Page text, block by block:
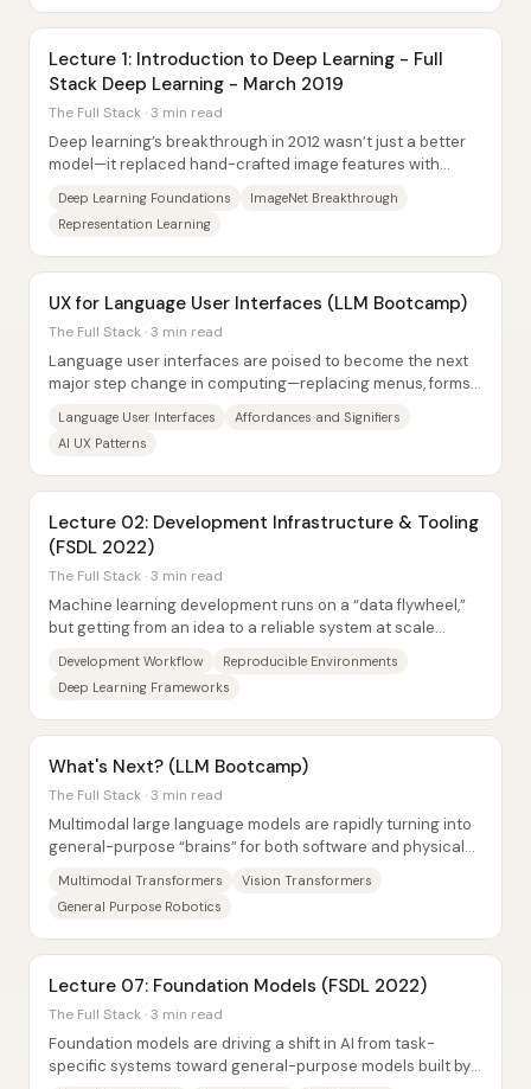
Lecture 1: Introduction to Deep Learning - Full
Stack Deep Learning - March 2019
The Full Stack · 3 min read
Deep learning’s breakthrough in 2012 wasn’t just a better
model—it replaced hand-crafted image features with
Deep Learning Foundations
ImageNet Breakthrough
Representation Learning
UX for Language User Interfaces (LLM Bootcamp)
The Full Stack · 3 min read
Language user interfaces are poised to become the next
major step change in computing—replacing menus, forms,
Language User Interfaces
Affordances and Signifiers
AI UX Patterns
Lecture 02: Development Infrastructure & Tooling
(FSDL 2022)
The Full Stack · 3 min read
Machine learning development runs on a “data flywheel,”
but getting from an idea to a reliable system at scale
Development Workflow
Reproducible Environments
Deep Learning Frameworks
What's Next? (LLM Bootcamp)
The Full Stack · 3 min read
Multimodal large language models are rapidly turning into
general-purpose “brains” for both software and physical
Multimodal Transformers
Vision Transformers
General Purpose Robotics
Lecture 07: Foundation Models (FSDL 2022)
The Full Stack · 3 min read
Foundation models are driving a shift in AI from task-
specific systems toward general-purpose models built by